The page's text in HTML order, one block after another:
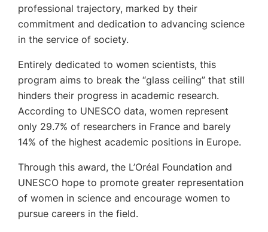
professional trajectory, marked by their
commitment and dedication to advancing science
in the service of society.
Entirely dedicated to women scientists, this
program aims to break the “glass ceiling” that still
hinders their progress in academic research.
According to UNESCO data, women represent
only 29.7% of researchers in France and barely
14% of the highest academic positions in Europe.
Through this award, the L’Oréal Foundation and
UNESCO hope to promote greater representation
of women in science and encourage women to
pursue careers in the field.